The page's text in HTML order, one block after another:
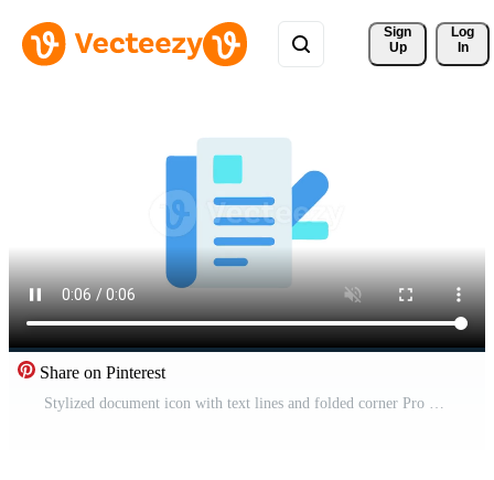
Sign
Up
Log
In
Share on Pinterest
Stylized document icon with text lines and folded corner Pro Video